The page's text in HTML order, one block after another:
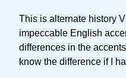
This is alternate history
impeccable English
differences in the
know the difference if I